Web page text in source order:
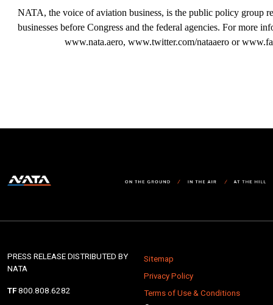
NATA, the voice of aviation business, is the public policy group
businesses before Congress and the federal agencies. For more
www.nata.aero, www.twitter.com/nataaero or
PRESS RELEASE DISTRIBUTED BY
NATA
TF 800.808.6282
Sitemap
Privacy Policy
Terms of Use & Conditions